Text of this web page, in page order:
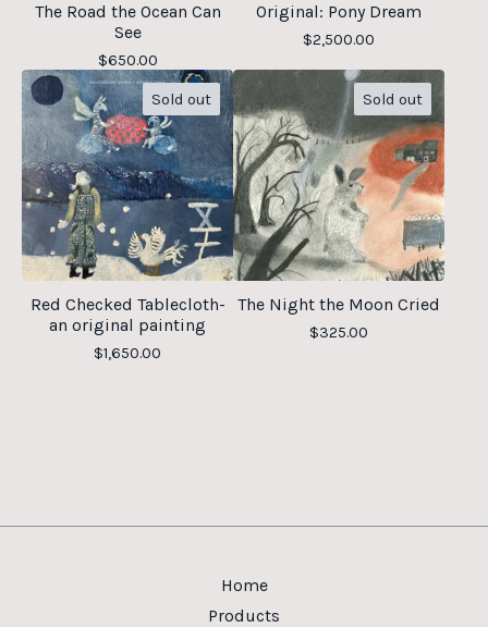
The Road the Ocean Can
See
$650.00
Original: Pony Dream
$2,500.00
Sold out
Red Checked Tablecloth-
an original painting
$1,650.00
Sold out
The Night the Moon Cried
$325.00
Home
Products